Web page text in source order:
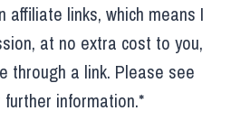
affiliate links, which means I
at no extra cost to you,
through a link. Please see
further information.*